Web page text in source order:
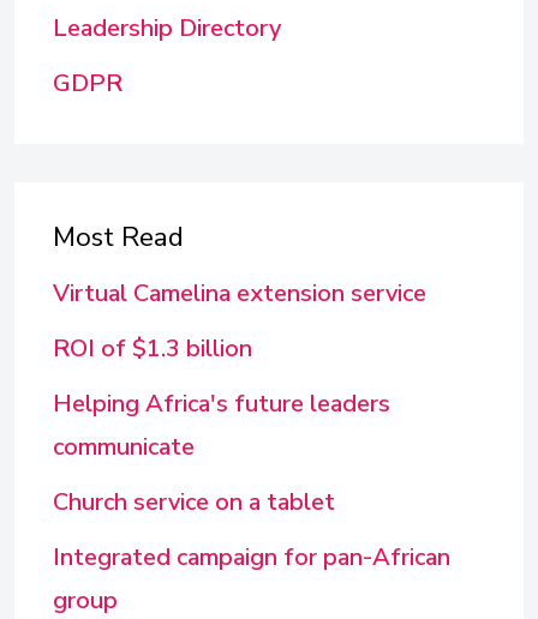
Leadership Directory
GDPR
Most Read
Virtual Camelina extension service
ROI of $1.3 billion
Helping Africa's future leaders
communicate
Church service on a tablet
Integrated campaign for pan-African
group